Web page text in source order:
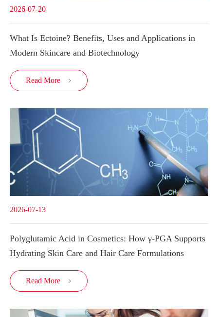
2026-07-20
What Is Ectoine? Benefits, Uses and Applications in
Modern Skincare and Biotechnology
Read More 
2026-07-13
Polyglutamic Acid in Cosmetics: How γ-PGA Supports
Hydrating Skin Care and Hair Care Formulations
Read More 